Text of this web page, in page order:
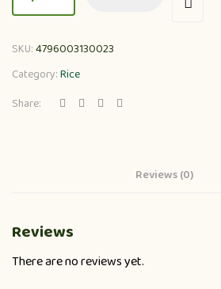
SKU:4796003130023
Category:Rice
Share:
Reviews (0)
Reviews
There are no reviews yet.